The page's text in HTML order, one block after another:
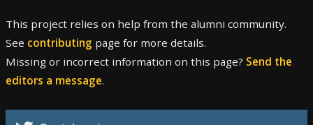
This project relies on help from the alumni community.
See contributing page for more details.
Missing or incorrect information on this page? Send the
editors a message.